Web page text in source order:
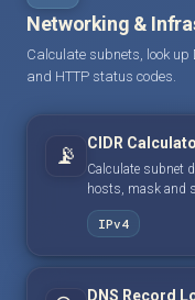
Networking &
Calculate subnets, look up
and HTTP status codes.
📡 CIDR
Calculate subnet
hosts, mask and
IPv4
DNS Record